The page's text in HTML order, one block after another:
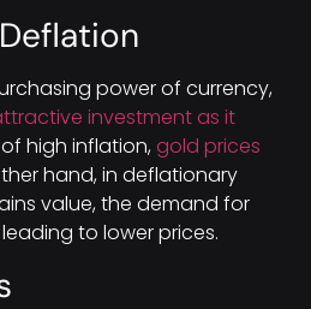
power of currency,
investment as it
of high inflation, gold prices
hand, in deflationary
value, the demand for
to lower prices.